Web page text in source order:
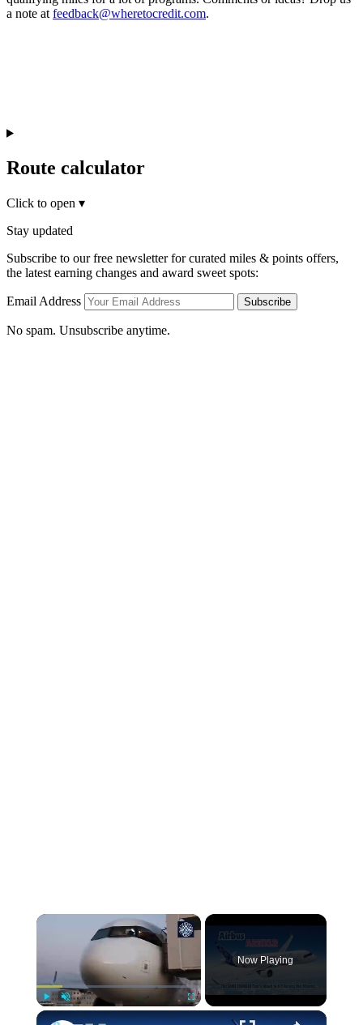
a note at feedback@wheretocredit.com.
Route calculator
Click to open ▾
Stay updated
Subscribe to our free newsletter for curated miles & points offers,
the latest earning changes and award sweet spots:
Email Address Subscribe
No spam. Unsubscribe anytime.
Now Playing